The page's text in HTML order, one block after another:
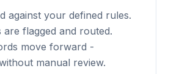
against your defined rules.
are flagged and routed.
move forward -
manual review.